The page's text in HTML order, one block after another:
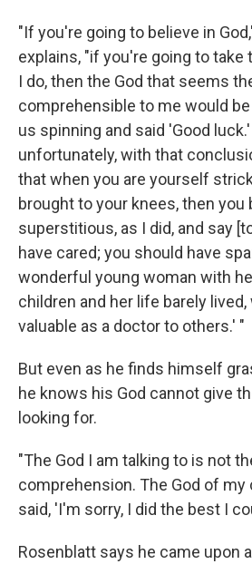
"If you're going to believe in
explains, "if you're going to take
I do, then the God that seems
comprehensible to me would
us spinning and said 'Good
unfortunately, with that
that when you are yourself
brought to your knees, then
superstitious, as I did, and say
have cared; you should have
wonderful young woman with
children and her life barely
valuable as a doctor to others.' "
But even as he finds himself
he knows his God cannot give
looking for.
"The God I am talking to is not
comprehension. The God of
said, 'I'm sorry, I did the best I
Rosenblatt says he came upon